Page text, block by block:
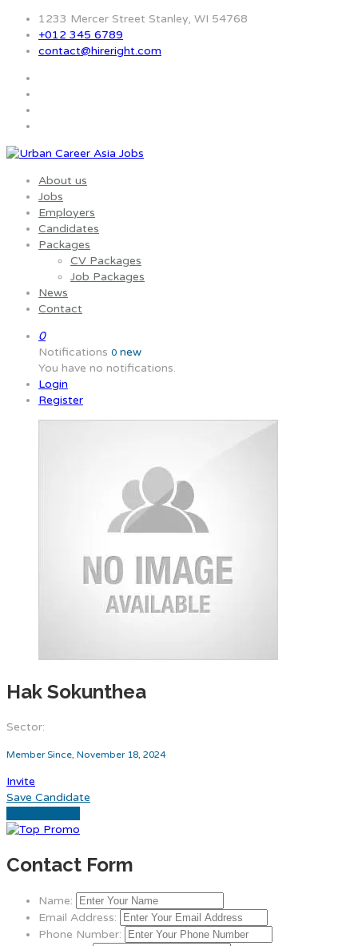
1233 Mercer Street Stanley, WI 54768
+012 345 6789
contact@hireright.com
About us
Jobs
Employers
Candidates
Packages
CV Packages
Job Packages
News
Contact
0
Notifications 0 new
You have no notifications.
Login
Register
Hak Sokunthea
Sector:
Member Since, November 18, 2024
Invite
Save Candidate
Contact Form
Name:
Email Address:
Phone Number: